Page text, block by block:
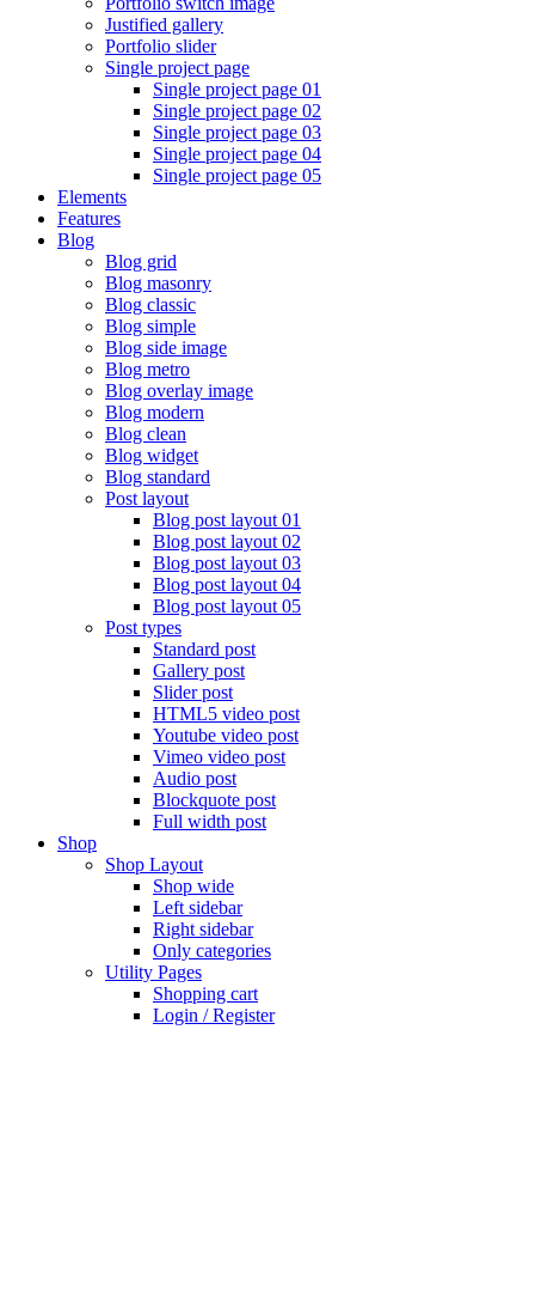
Justified gallery
Portfolio slider
Single project page
Single project page 01
Single project page 02
Single project page 03
Single project page 04
Single project page 05
Elements
Features
Blog
Blog grid
Blog masonry
Blog classic
Blog simple
Blog side image
Blog metro
Blog overlay image
Blog modern
Blog clean
Blog widget
Blog standard
Post layout
Blog post layout 01
Blog post layout 02
Blog post layout 03
Blog post layout 04
Blog post layout 05
Post types
Standard post
Gallery post
Slider post
HTML5 video post
Youtube video post
Vimeo video post
Audio post
Blockquote post
Full width post
Shop
Shop Layout
Shop wide
Left sidebar
Right sidebar
Only categories
Utility Pages
Shopping cart
Login / Register